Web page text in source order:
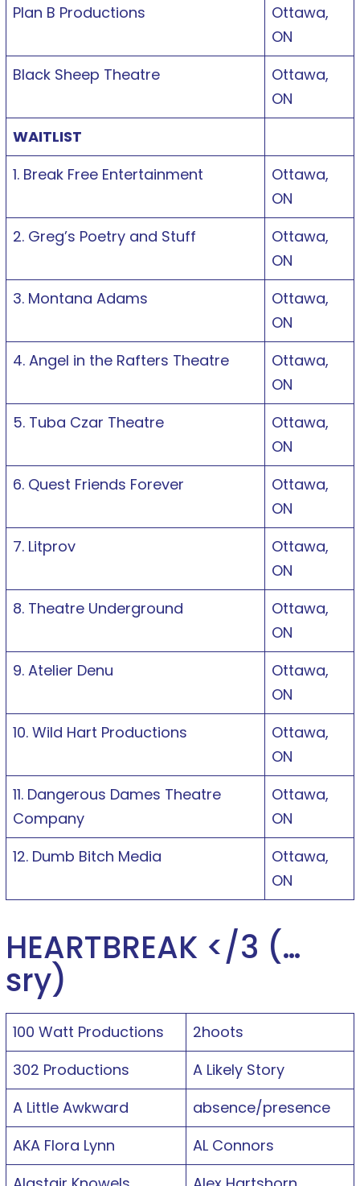
Plan B Productions
Ottawa,
ON
Black Sheep Theatre
Ottawa,
ON
WAITLIST
1. Break Free Entertainment
Ottawa,
ON
2. Greg’s Poetry and Stuff
Ottawa,
ON
3. Montana Adams
Ottawa,
ON
4. Angel in the Rafters Theatre
Ottawa,
ON
5. Tuba Czar Theatre
Ottawa,
ON
6. Quest Friends Forever
Ottawa,
ON
7. Litprov
Ottawa,
ON
8. Theatre Underground
Ottawa,
ON
9. Atelier Denu
Ottawa,
ON
10. Wild Hart Productions
Ottawa,
ON
11. Dangerous Dames Theatre
Company
Ottawa,
ON
12. Dumb Bitch Media
Ottawa,
ON
HEARTBREAK </3 (…
sry)
100 Watt Productions
2hoots
302 Productions
A Likely Story
A Little Awkward
absence/presence
AKA Flora Lynn
AL Connors